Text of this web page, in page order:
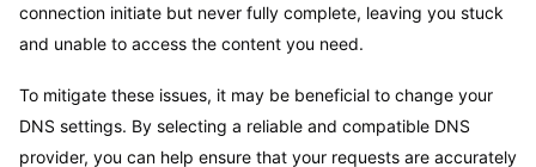
connection initiate but never fully complete, leaving you stuck
and unable to access the content you need.
To mitigate these issues, it may be beneficial to change your
DNS settings. By selecting a reliable and compatible DNS
provider, you can help ensure that your requests are accurately